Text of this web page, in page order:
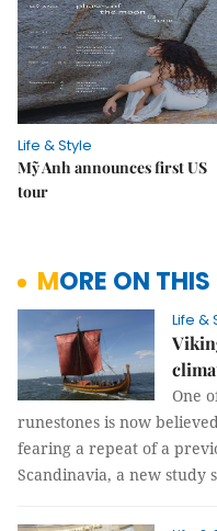
Life & Style
Mỹ Anh announces first US
tour
MORE ON
Life &
One
runestones is now
fearing a repeat of a
Scandinavia, a new study